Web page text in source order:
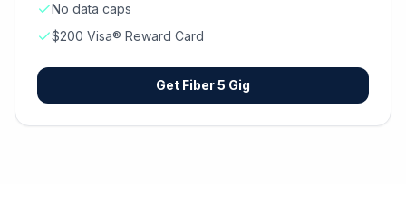
No data caps
$200 Visa® Reward Card
Get Fiber 5 Gig